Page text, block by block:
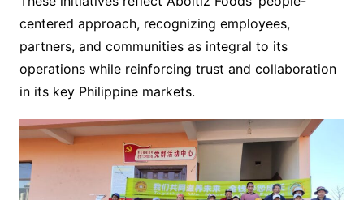
centered approach, recognizing employees,
partners, and communities as integral to its
operations while reinforcing trust and collaboration
in its key Philippine markets.